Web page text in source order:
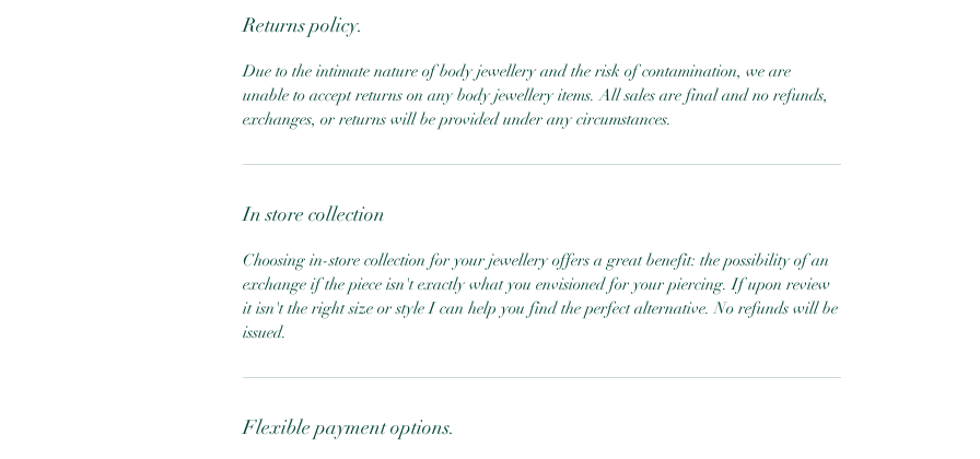
Returns policy.
Due to the intimate nature of body jewellery and the risk of contamination, we are
unable to accept returns on any body jewellery items. All sales are final and no refunds,
exchanges, or returns will be provided under any circumstances.
In store collection
Choosing in-store collection for your jewellery offers a great benefit: the possibility of an
exchange if the piece isn't exactly what you envisioned for your piercing. If upon review
it isn't the right size or style I can help you find the perfect alternative. No refunds will be
issued.
Flexible payment options.